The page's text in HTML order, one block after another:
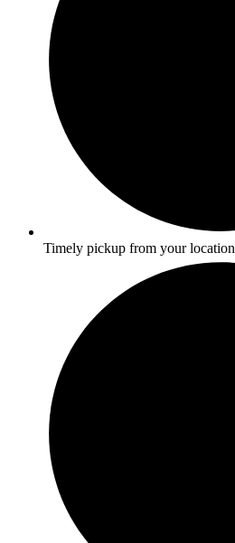
Timely pickup from your location